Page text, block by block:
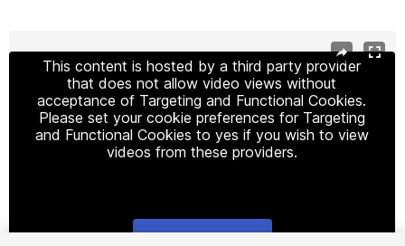
This content is hosted by a third party provider
that does not allow video views without
acceptance of Targeting and Functional Cookies.
Please set your cookie preferences for Targeting
and Functional Cookies to yes if you wish to view
videos from these providers.